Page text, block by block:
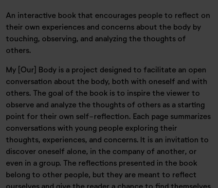
An interactive book that encourages people to reflect on
their own experiences and concerns about the body by
touching, observing, and analyzing the thoughts of
others.
My [Our] Body is a project designed to facilitate an open
conversation about the body, both with oneself and with
others. The goal of the book is to inspire the viewer to
observe and analyze the thoughts of others as a starting
point for their own self-reflection. Each page summarizes
conversations with young people exploring their
thoughts, experiences, and concerns. It is an invitation to
discover oneself alone, in the company of another, or
even in a group. The reflections presented in the book
belong to other people, but they are meant to reflect
ourselves and give the reader a chance to find themselves